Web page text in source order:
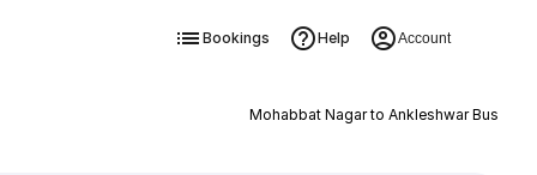
Bookings Help Account
Mohabbat Nagar to Ankleshwar Bus